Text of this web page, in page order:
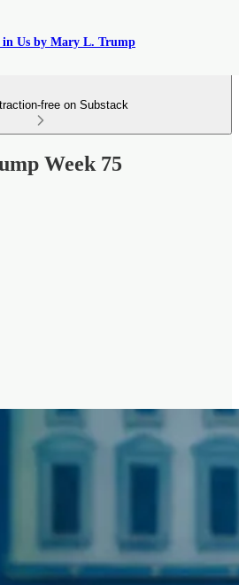
in Us by Mary L. Trump
free on Substack
Week 75